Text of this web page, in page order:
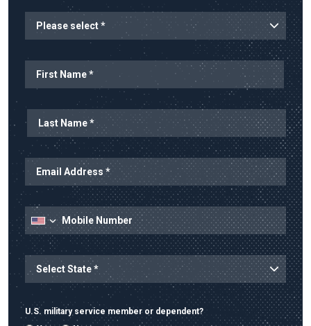
Email Address
Mobile Number
State
State/Province
U.S. military service member or dependent?